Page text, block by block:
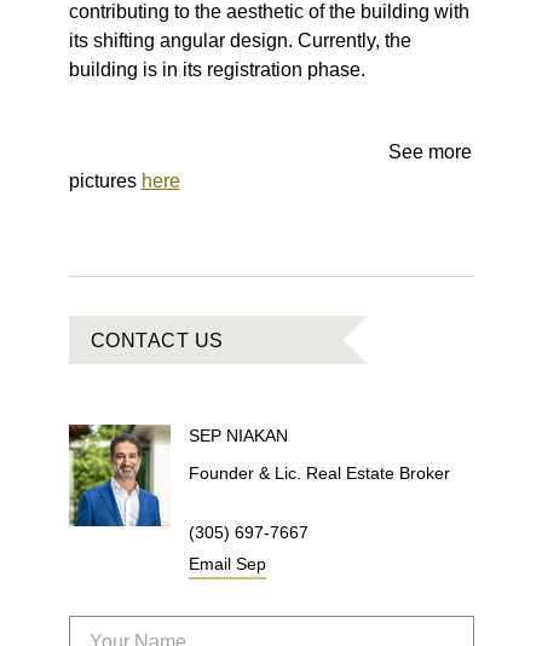
contributing to the aesthetic of the building with
its shifting angular design. Currently, the
building is in its registration phase.
See more
pictures here
CONTACT US
SEP NIAKAN
Founder & Lic. Real Estate Broker
(305) 697-7667
Email Sep